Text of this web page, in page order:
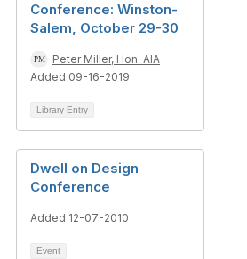
Conference: Winston-
Salem, October 29-30
Peter Miller, Hon. AIA
Added 09-16-2019
Library Entry
Dwell on Design
Conference
Added 12-07-2010
Event